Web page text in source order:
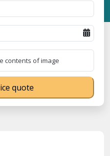
quote